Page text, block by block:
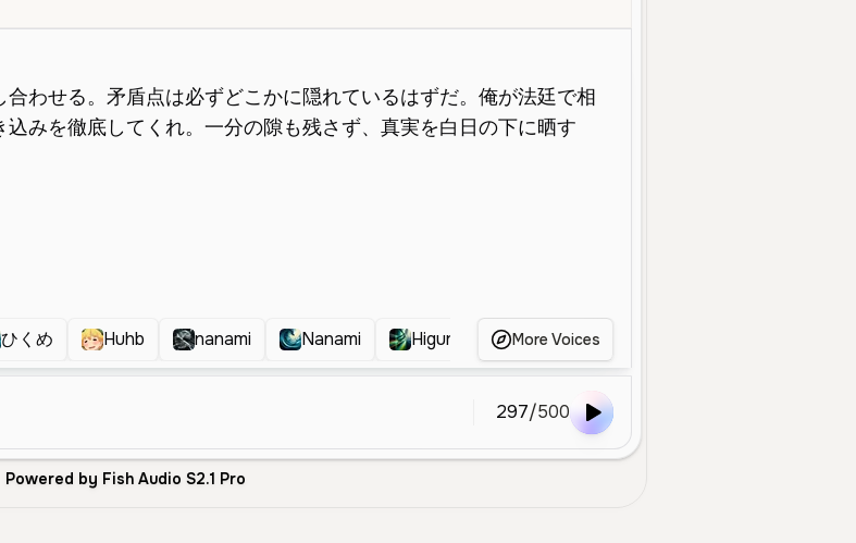
ひくめ Huhb nanami Nanami Higuruma へし切長谷部
More Voices
297/500
Powered by Fish Audio S2.1 Pro